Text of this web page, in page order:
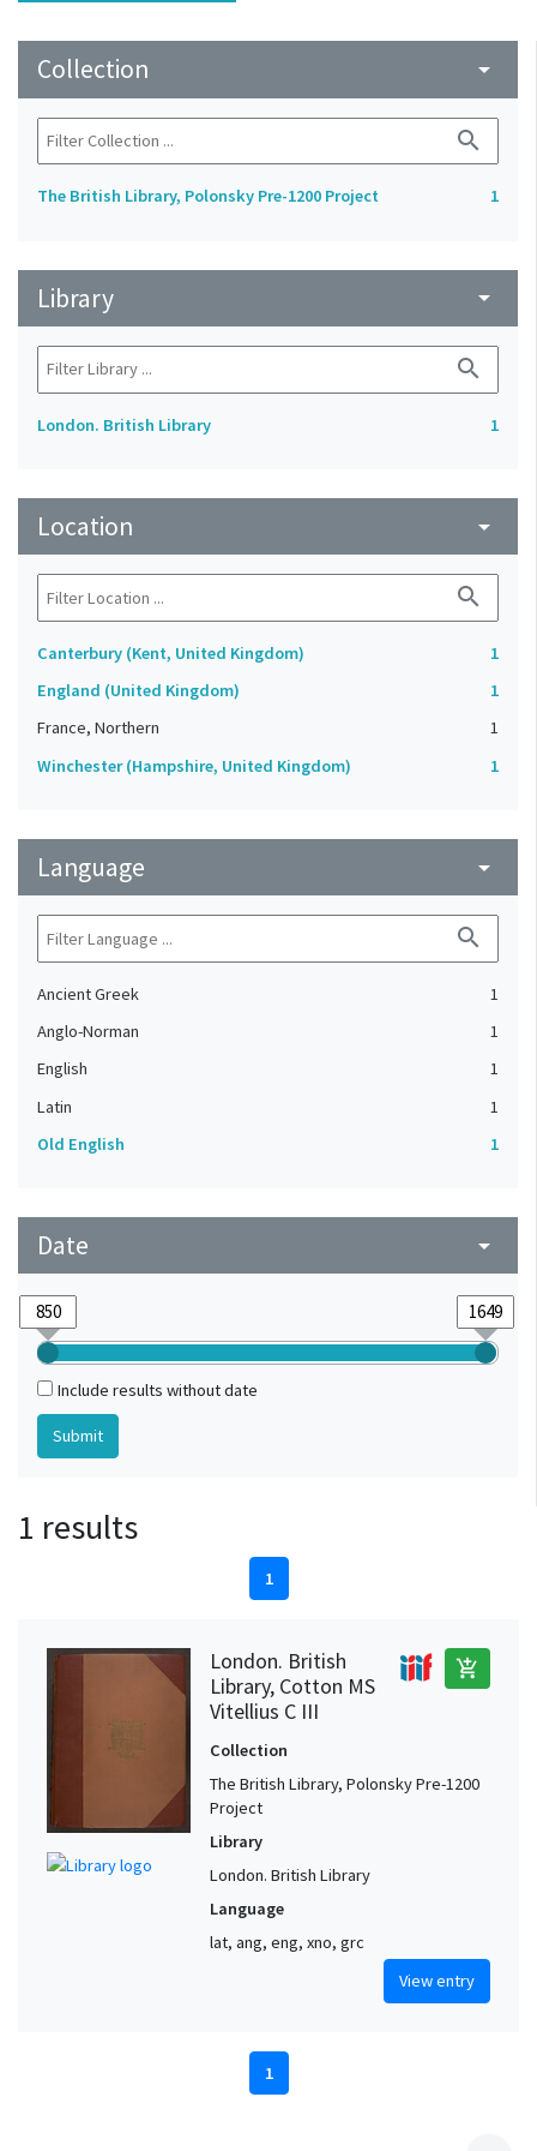
Collection arrow_drop_down
search
The British Library, Polonsky Pre-1200 Project 1
Library arrow_drop_down
search
London. British Library 1
Location arrow_drop_down
search
Canterbury (Kent, United Kingdom)
1
England (United Kingdom)
1
France, Northern
1
Winchester (Hampshire, United Kingdom)
1
Language arrow_drop_down
search
Ancient Greek
1
Anglo-Norman
1
English
1
Latin
1
Old English
1
Date arrow_drop_down
Include results without date
1 results
1
London. British
Library, Cotton MS
Vitellius C III
add_shopping_cart
Collection
The British Library, Polonsky Pre-1200
Project
Library
London. British Library
Language
lat, ang, eng, xno, grc
View entry
1